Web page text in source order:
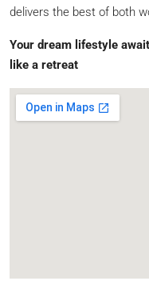
delivers the best of both
Your dream lifestyle
like a retreat